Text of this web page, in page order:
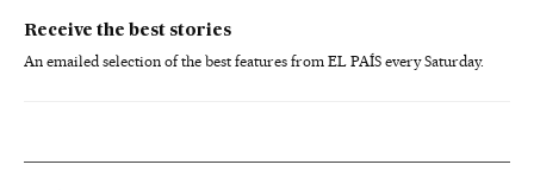
Receive the best stories
An emailed selection of the best features from EL PAÍS every Saturday.